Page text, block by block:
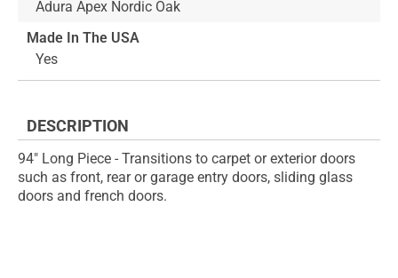
Adura Apex Nordic Oak
Made In The USA
Yes
DESCRIPTION
94" Long Piece - Transitions to carpet or exterior doors
such as front, rear or garage entry doors, sliding glass
doors and french doors.